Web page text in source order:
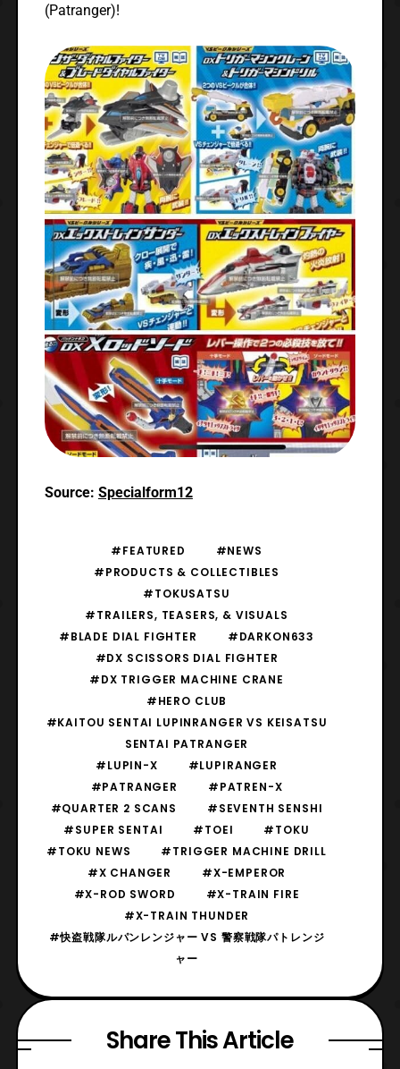
(Patranger)!
Source: Specialform12
#FEATURED
#NEWS
#PRODUCTS & COLLECTIBLES
#TOKUSATSU
#TRAILERS, TEASERS, & VISUALS
#BLADE DIAL FIGHTER
#DARKON633
#DX SCISSORS DIAL FIGHTER
#DX TRIGGER MACHINE CRANE
#HERO CLUB
#KAITOU SENTAI LUPINRANGER VS KEISATSU
SENTAI PATRANGER
#LUPIN-X
#LUPIRANGER
#PATRANGER
#PATREN-X
#QUARTER 2 SCANS
#SEVENTH SENSHI
#SUPER SENTAI
#TOEI
#TOKU
#TOKU NEWS
#TRIGGER MACHINE DRILL
#X CHANGER
#X-EMPEROR
#X-ROD SWORD
#X-TRAIN FIRE
#X-TRAIN THUNDER
#快盗戦隊ルパンレンジャー VS 警察戦隊パトレンジ
ャー
Share This Article